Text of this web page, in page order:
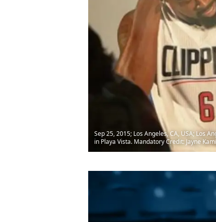
Sep 25, 2015; Los Angeles, CA, USA; Los
in Playa Vista. Mandatory Credit: Jayne